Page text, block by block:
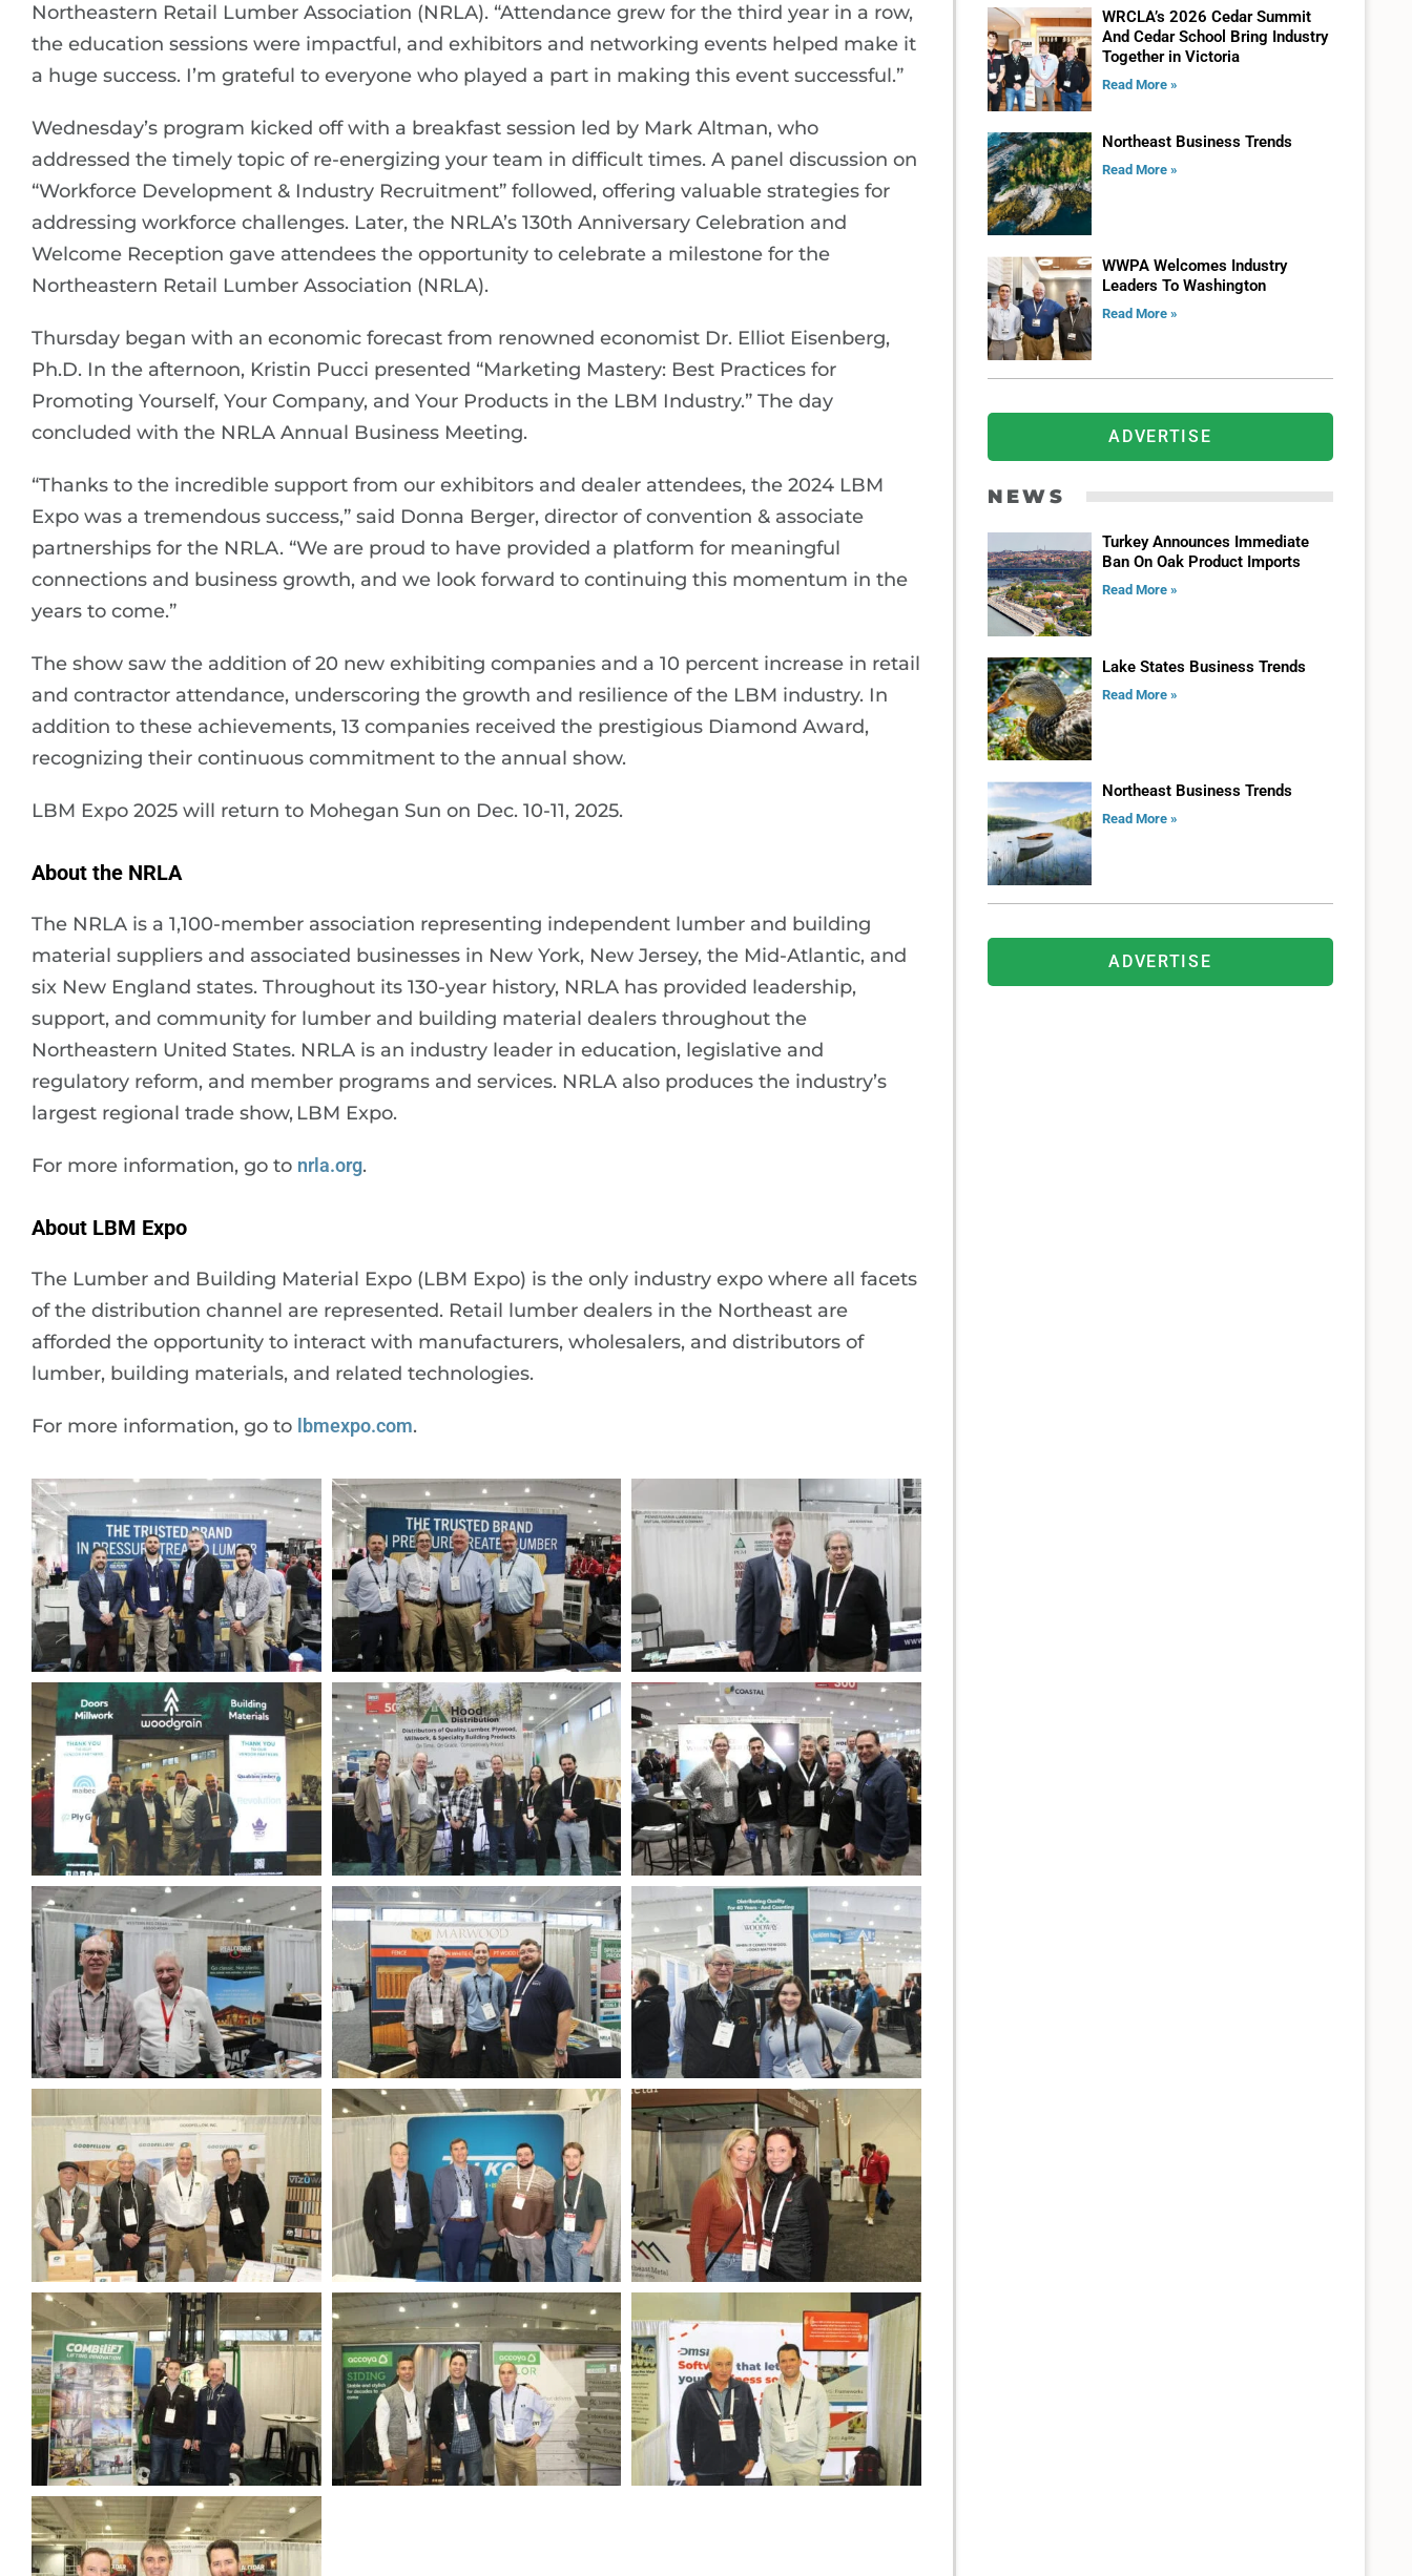
Northeastern Retail Lumber Association (NRLA). “Attendance grew for the third year in a row,
the education sessions were impactful, and exhibitors and networking events helped make it
a huge success. I’m grateful to everyone who played a part in making this event successful.”
Wednesday’s program kicked off with a breakfast session led by Mark Altman, who
addressed the timely topic of re-energizing your team in difficult times. A panel discussion on
“Workforce Development & Industry Recruitment” followed, offering valuable strategies for
addressing workforce challenges. Later, the NRLA’s 130th Anniversary Celebration and
Welcome Reception gave attendees the opportunity to celebrate a milestone for the
Northeastern Retail Lumber Association (NRLA).
Thursday began with an economic forecast from renowned economist Dr. Elliot Eisenberg,
Ph.D. In the afternoon, Kristin Pucci presented “Marketing Mastery: Best Practices for
Promoting Yourself, Your Company, and Your Products in the LBM Industry.” The day
concluded with the NRLA Annual Business Meeting.
“Thanks to the incredible support from our exhibitors and dealer attendees, the 2024 LBM
Expo was a tremendous success,” said Donna Berger, director of convention & associate
partnerships for the NRLA. “We are proud to have provided a platform for meaningful
connections and business growth, and we look forward to continuing this momentum in the
years to come.”
The show saw the addition of 20 new exhibiting companies and a 10 percent increase in retail
and contractor attendance, underscoring the growth and resilience of the LBM industry. In
addition to these achievements, 13 companies received the prestigious Diamond Award,
recognizing their continuous commitment to the annual show.
LBM Expo 2025 will return to Mohegan Sun on Dec. 10-11, 2025.
About the NRLA
The NRLA is a 1,100-member association representing independent lumber and building
material suppliers and associated businesses in New York, New Jersey, the Mid-Atlantic, and
six New England states. Throughout its 130-year history, NRLA has provided leadership,
support, and community for lumber and building material dealers throughout the
Northeastern United States. NRLA is an industry leader in education, legislative and
regulatory reform, and member programs and services. NRLA also produces the industry’s
largest regional trade show, LBM Expo.
For more information, go to nrla.org.
About LBM Expo
The Lumber and Building Material Expo (LBM Expo) is the only industry expo where all facets
of the distribution channel are represented. Retail lumber dealers in the Northeast are
afforded the opportunity to interact with manufacturers, wholesalers, and distributors of
lumber, building materials, and related technologies.
For more information, go to lbmexpo.com.
WRCLA’s 2026 Cedar Summit
And Cedar School Bring Industry
Together in Victoria
Read More »
Northeast Business Trends
Read More »
WWPA Welcomes Industry
Leaders To Washington
Read More »
ADVERTISE
NEWS
Turkey Announces Immediate
Ban On Oak Product Imports
Read More »
Lake States Business Trends
Read More »
Northeast Business Trends
Read More »
ADVERTISE